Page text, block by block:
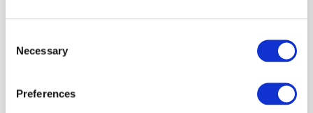
Selection
Necessary
Preferences
Partners and The Recycling